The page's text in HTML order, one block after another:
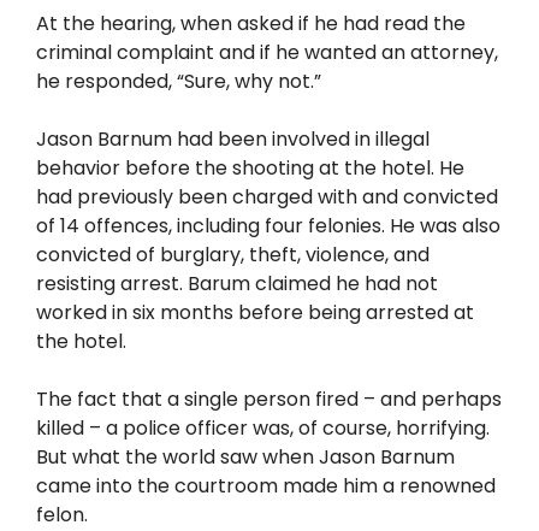
At the hearing, when asked if he had read the
criminal complaint and if he wanted an attorney,
he responded, “Sure, why not.”
Jason Barnum had been involved in illegal
behavior before the shooting at the hotel. He
had previously been charged with and convicted
of 14 offences, including four felonies. He was also
convicted of burglary, theft, violence, and
resisting arrest. Barum claimed he had not
worked in six months before being arrested at
the hotel.
The fact that a single person fired – and perhaps
killed – a police officer was, of course, horrifying.
But what the world saw when Jason Barnum
came into the courtroom made him a renowned
felon.